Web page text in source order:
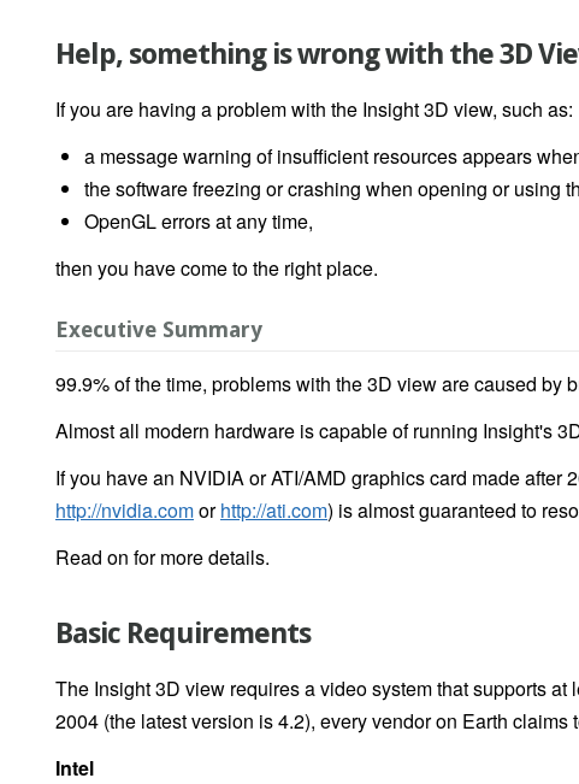
Help, something is wrong with the 3D
If you are having a problem with the Insight 3D view, such as:
a message warning of insufficient resources appears
the software freezing or crashing when opening or using
OpenGL errors at any time,
then you have come to the right place.
Executive Summary
99.9% of the time, problems with the 3D view are caused by
Almost all modern hardware is capable of running Insight's
If you have an NVIDIA or ATI/AMD graphics card made
http://nvidia.comorhttp://ati.com) is almost guaranteed to
Read on for more details.
Basic Requirements
The Insight 3D view requires a video system that supports
2004 (the latest version is 4.2), every vendor on Earth claims
Intel